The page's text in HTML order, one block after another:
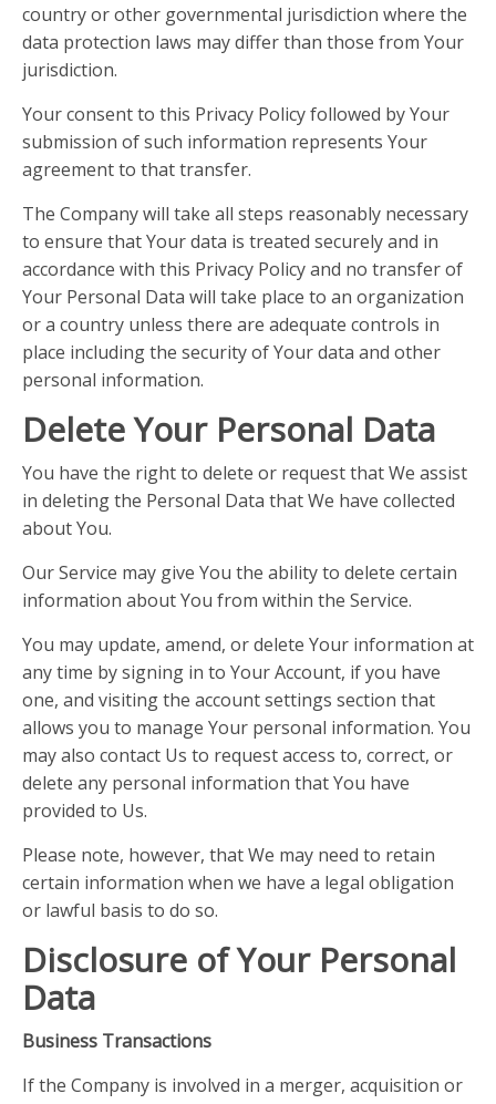
country or other governmental jurisdiction where the
data protection laws may differ than those from Your
jurisdiction.
Your consent to this Privacy Policy followed by Your
submission of such information represents Your
agreement to that transfer.
The Company will take all steps reasonably necessary
to ensure that Your data is treated securely and in
accordance with this Privacy Policy and no transfer of
Your Personal Data will take place to an organization
or a country unless there are adequate controls in
place including the security of Your data and other
personal information.
Delete Your Personal Data
You have the right to delete or request that We assist
in deleting the Personal Data that We have collected
about You.
Our Service may give You the ability to delete certain
information about You from within the Service.
You may update, amend, or delete Your information at
any time by signing in to Your Account, if you have
one, and visiting the account settings section that
allows you to manage Your personal information. You
may also contact Us to request access to, correct, or
delete any personal information that You have
provided to Us.
Please note, however, that We may need to retain
certain information when we have a legal obligation
or lawful basis to do so.
Disclosure of Your Personal
Data
Business Transactions
If the Company is involved in a merger, acquisition or